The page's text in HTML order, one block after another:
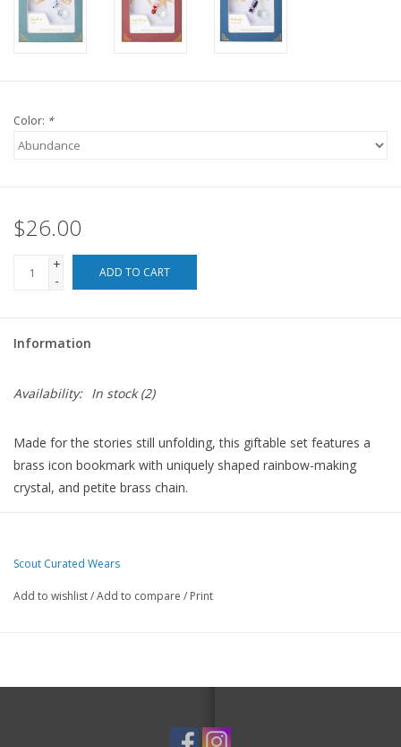
Blog
Color: *
$26.00
+
-
ADD TO CART
Information
Availability: In stock(2)
Made for the stories still unfolding, this giftable set features a
brass icon bookmark with uniquely shaped rainbow-making
crystal, and petite brass chain.
Each set is designed around a symbol of intention. Presented in
an eye catching, book-inspired box that makes this perfect for
Packaging features magnetic closure
Scout Curated Wears
Add to wishlist/Add to compare / Print